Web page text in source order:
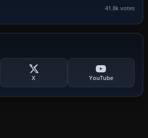
41.8k votes
X YouTube